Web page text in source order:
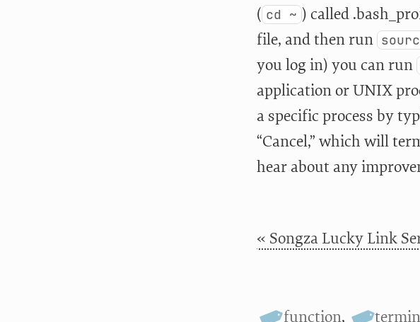
( cd ~ ) called
file, and then run
you log in) you can run
application or UNIX
a specific process by
“Cancel,” which will
hear about any
« Songza Lucky Link
function,